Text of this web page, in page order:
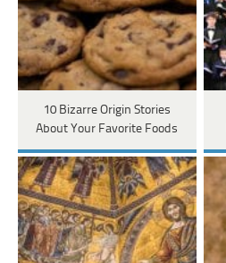
10 Bizarre Origin Stories
About Your Favorite Foods